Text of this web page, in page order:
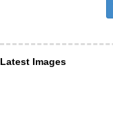
Latest Images